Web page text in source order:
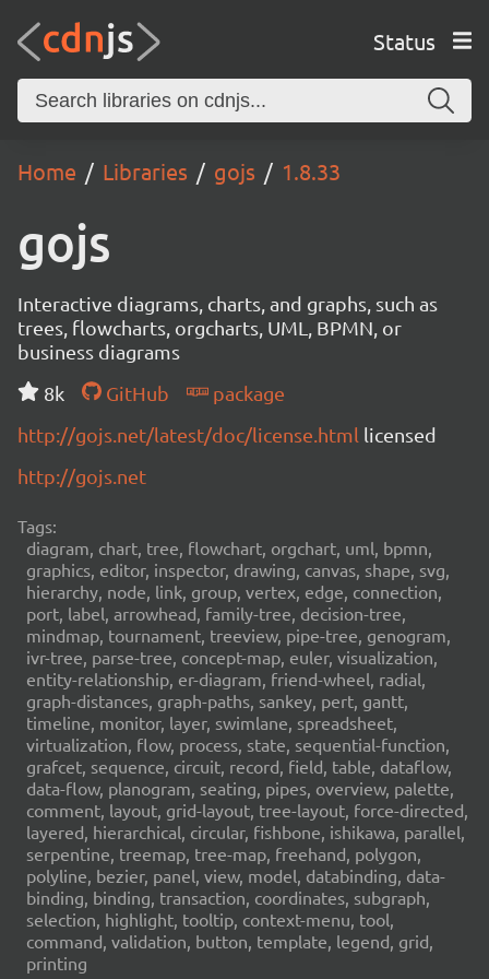
Status
Home Libraries gojs 1.8.33
gojs
Interactive diagrams, charts, and graphs, such as
trees, flowcharts, orgcharts, UML, BPMN, or
business diagrams
8k
GitHub
package
http://gojs.net/latest/doc/license.html licensed
http://gojs.net
Tags:
diagram, chart, tree, flowchart, orgchart, uml, bpmn,
graphics, editor, inspector, drawing, canvas, shape, svg,
hierarchy, node, link, group, vertex, edge, connection,
port, label, arrowhead, family-tree, decision-tree,
mindmap, tournament, treeview, pipe-tree, genogram,
ivr-tree, parse-tree, concept-map, euler, visualization,
entity-relationship, er-diagram, friend-wheel, radial,
graph-distances, graph-paths, sankey, pert, gantt,
timeline, monitor, layer, swimlane, spreadsheet,
virtualization, flow, process, state, sequential-function,
grafcet, sequence, circuit, record, field, table, dataflow,
data-flow, planogram, seating, pipes, overview, palette,
comment, layout, grid-layout, tree-layout, force-directed,
layered, hierarchical, circular, fishbone, ishikawa, parallel,
serpentine, treemap, tree-map, freehand, polygon,
polyline, bezier, panel, view, model, databinding, data-
binding, binding, transaction, coordinates, subgraph,
selection, highlight, tooltip, context-menu, tool,
command, validation, button, template, legend, grid,
printing